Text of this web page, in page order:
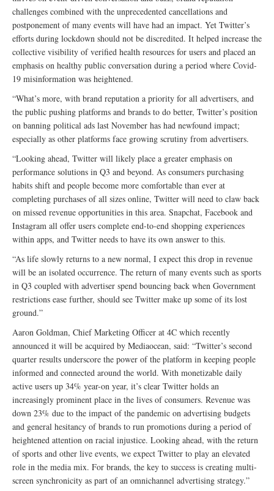
challenges combined with the unprecedented cancellations and
postponement of many events will have had an impact. Yet Twitter’s
efforts during lockdown should not be discredited. It helped increase the
collective visibility of verified health resources for users and placed an
emphasis on healthy public conversation during a period where Covid-
19 misinformation was heightened.
“What’s more, with brand reputation a priority for all advertisers, and
the public pushing platforms and brands to do better, Twitter’s position
on banning political ads last November has had newfound impact;
especially as other platforms face growing scrutiny from advertisers.
“Looking ahead, Twitter will likely place a greater emphasis on
performance solutions in Q3 and beyond. As consumers purchasing
habits shift and people become more comfortable than ever at
completing purchases of all sizes online, Twitter will need to claw back
on missed revenue opportunities in this area. Snapchat, Facebook and
Instagram all offer users complete end-to-end shopping experiences
within apps, and Twitter needs to have its own answer to this.
“As life slowly returns to a new normal, I expect this drop in revenue
will be an isolated occurrence. The return of many events such as sports
in Q3 coupled with advertiser spend bouncing back when Government
restrictions ease further, should see Twitter make up some of its lost
ground.”
Aaron Goldman, Chief Marketing Officer at 4C which recently
announced it will be acquired by Mediaocean, said: “Twitter’s second
quarter results underscore the power of the platform in keeping people
informed and connected around the world. With monetizable daily
active users up 34% year-on year, it’s clear Twitter holds an
increasingly prominent place in the lives of consumers. Revenue was
down 23% due to the impact of the pandemic on advertising budgets
and general hesitancy of brands to run promotions during a period of
heightened attention on racial injustice. Looking ahead, with the return
of sports and other live events, we expect Twitter to play an elevated
role in the media mix. For brands, the key to success is creating multi-
screen synchronicity as part of an omnichannel advertising strategy.”